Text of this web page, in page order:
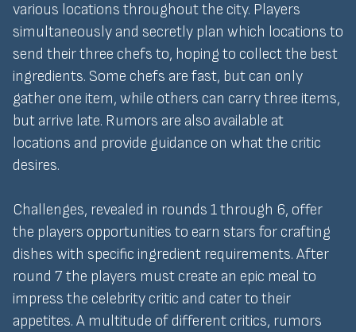
various locations throughout the city. Players
simultaneously and secretly plan which locations to
send their three chefs to, hoping to collect the best
ingredients. Some chefs are fast, but can only
gather one item, while others can carry three items,
but arrive late. Rumors are also available at
locations and provide guidance on what the critic
desires.
Challenges, revealed in rounds 1 through 6, offer
the players opportunities to earn stars for crafting
dishes with specific ingredient requirements. After
round 7 the players must create an epic meal to
impress the celebrity critic and cater to their
appetites. A multitude of different critics, rumors